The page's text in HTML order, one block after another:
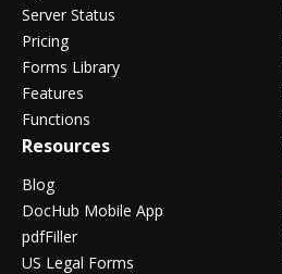
Server Status
Pricing
Forms Library
Features
Functions
Resources
Blog
DocHub Mobile App
pdfFiller
US Legal Forms